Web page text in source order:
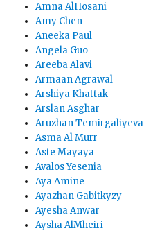
Amna AlHosani
Amy Chen
Aneeka Paul
Angela Guo
Areeba Alavi
Armaan Agrawal
Arshiya Khattak
Arslan Asghar
Aruzhan Temirgaliyeva
Asma Al Murr
Aste Mayaya
Avalos Yesenia
Aya Amine
Ayazhan Gabitkyzy
Ayesha Anwar
Aysha AlMheiri